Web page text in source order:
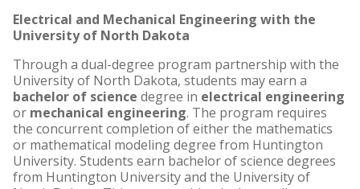
Electrical and Mechanical Engineering with the
University of North Dakota
Through a dual-degree program partnership with the
University of North Dakota, students may earn a
bachelor of science degree in electrical engineering
or mechanical engineering. The program requires
the concurrent completion of either the mathematics
or mathematical modeling degree from Huntington
University. Students earn bachelor of science degrees
from Huntington University and the University of